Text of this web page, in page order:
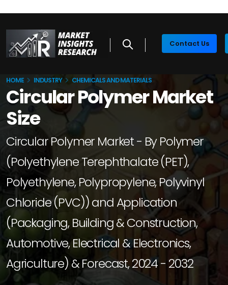
Contact Us
HOME INDUSTRY CHEMICALS AND MATERIALS
Circular Polymer Market
Size
Circular Polymer Market - By Polymer
(Polyethylene Terephthalate (PET),
Polyethylene, Polypropylene, Polyvinyl
Chloride (PVC)) and Application
(Packaging, Building & Construction,
Automotive, Electrical & Electronics,
Agriculture) & Forecast, 2024 - 2032